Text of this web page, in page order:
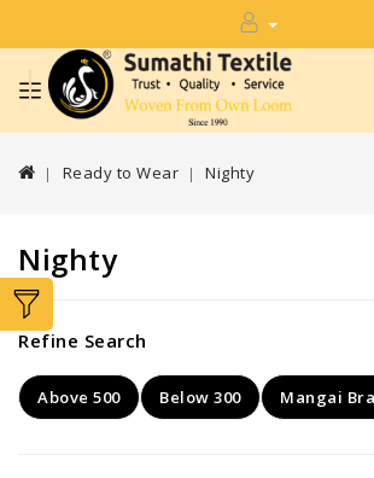
Ready to Wear Nighty
Nighty
Refine Search
Above 500 Below 300 Mangai